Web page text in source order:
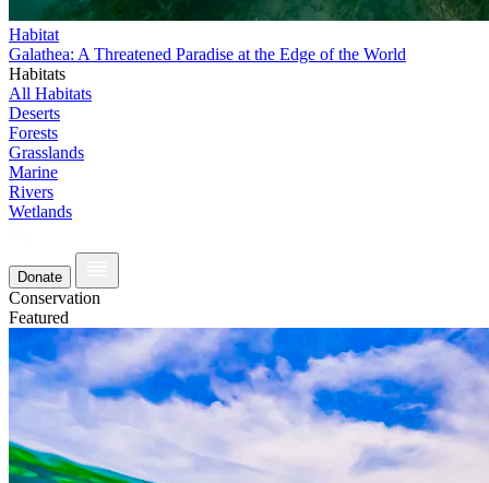
Habitat
Galathea: A Threatened Paradise at the Edge of the World
Habitats
All Habitats
Deserts
Forests
Grasslands
Marine
Rivers
Wetlands
Donate
Conservation
Featured